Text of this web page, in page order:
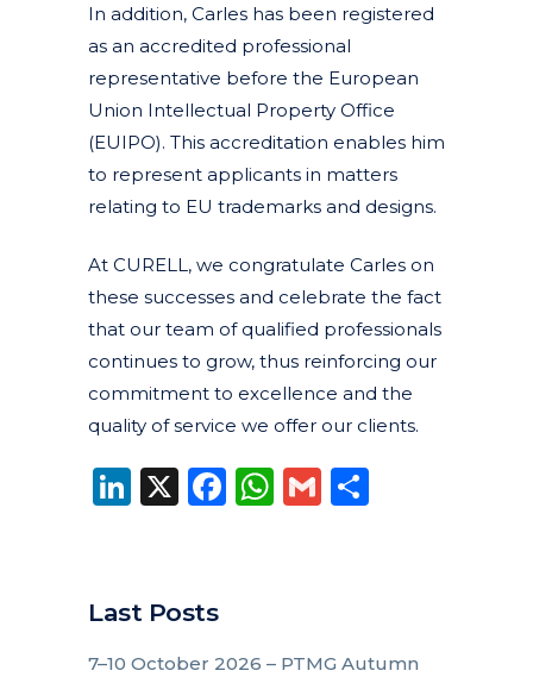
In addition, Carles has been registered
as an accredited professional
representative before the European
Union Intellectual Property Office
(EUIPO). This accreditation enables him
to represent applicants in matters
relating to EU trademarks and designs.
At CURELL, we congratulate Carles on
these successes and celebrate the fact
that our team of qualified professionals
continues to grow, thus reinforcing our
commitment to excellence and the
quality of service we offer our clients.
LinkedIn
X Facebook
WhatsApp
Gmail
Last Posts
7–10 October 2026 – PTMG Autumn